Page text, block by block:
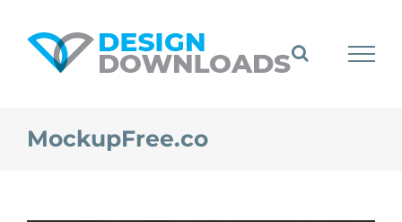
content
MockupFree.co